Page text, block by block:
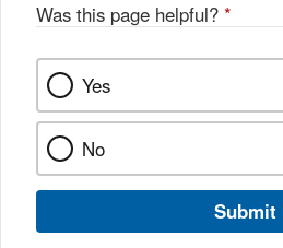
Was this page helpful? *
Yes
No
Submit